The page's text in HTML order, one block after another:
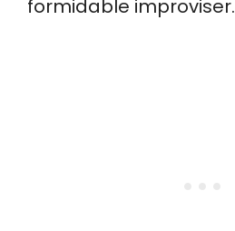
formidable improviser.